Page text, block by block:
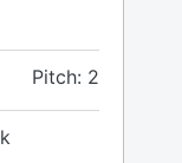
Pitch: 2